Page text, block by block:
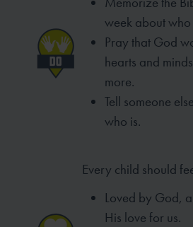
week about
Pray that God
hearts and
more.
Tell someone
who is.
Every child should
Loved by God,
His love for us.